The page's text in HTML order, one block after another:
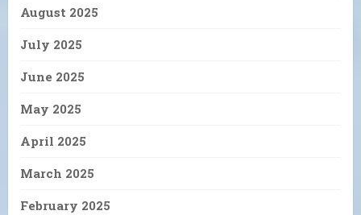
August 2025
July 2025
June 2025
May 2025
April 2025
March 2025
February 2025